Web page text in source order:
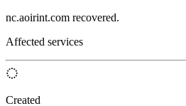
nc.aoirint.com recovered.
Affected services
Created